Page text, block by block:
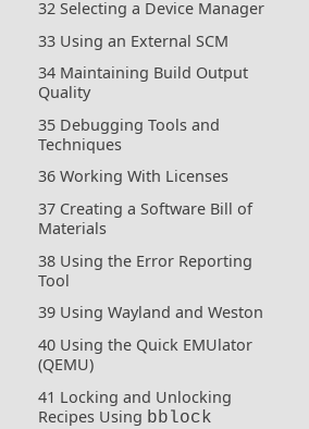
32 Selecting a Device Manager
33 Using an External SCM
34 Maintaining Build Output
Quality
35 Debugging Tools and
Techniques
36 Working With Licenses
37 Creating a Software Bill of
Materials
38 Using the Error Reporting
Tool
39 Using Wayland and Weston
40 Using the Quick EMUlator
(QEMU)
41 Locking and Unlocking
Recipes Using bblock